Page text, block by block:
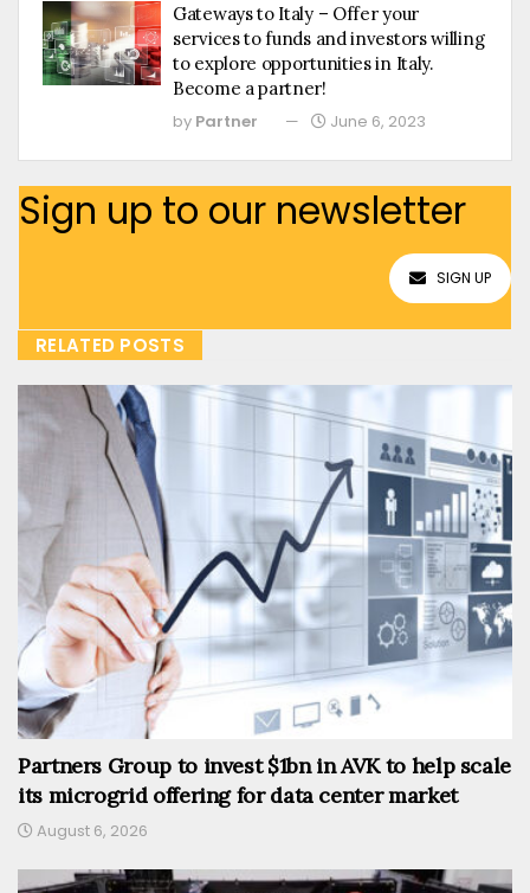
Gateways to Italy – Offer your
services to funds and investors willing
to explore opportunities in Italy.
Become a partner!
by Partner June 6, 2023
Sign up to our newsletter
SIGN UP
RELATED POSTS
Partners Group to invest $1bn in AVK to help scale
its microgrid offering for data center market
August 6, 2026